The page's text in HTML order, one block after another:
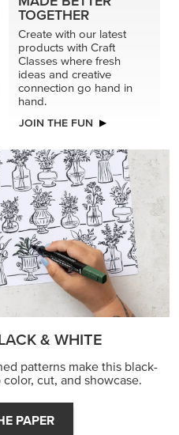
TOGETHER
Create with our latest
products with Craft
Classes where fresh
ideas and creative
connection go hand in
hand.
JOIN THE FUN
& WHITE
patterns make this black-
cut, and showcase.
PAPER